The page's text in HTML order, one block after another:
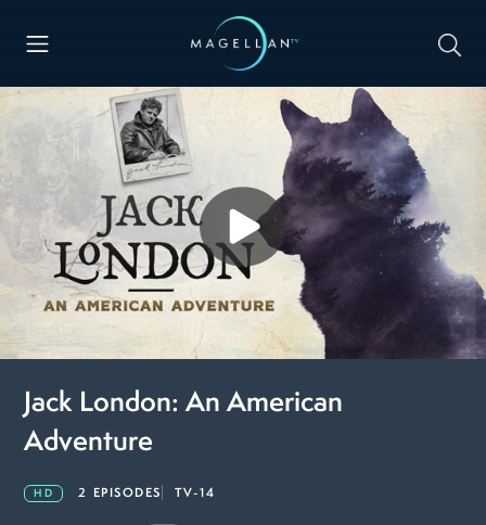
Jack London: An American
Adventure
HD 2 EPISODES TV-14